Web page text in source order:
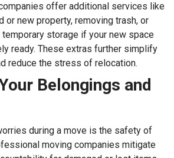
offer additional services like
or new property, removing trash, or
storage if your new space
ready. These extras further simplify
reduce the stress of relocation.
Belongings and
during a move is the safety of
moving companies mitigate